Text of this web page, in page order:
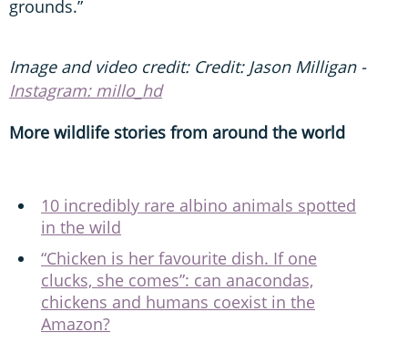
grounds.”
Image and video credit: Credit: Jason Milligan -
Instagram: millo_hd
More wildlife stories from around the world
10 incredibly rare albino animals spotted
in the wild
“Chicken is her favourite dish. If one
clucks, she comes”: can anacondas,
chickens and humans coexist in the
Amazon?